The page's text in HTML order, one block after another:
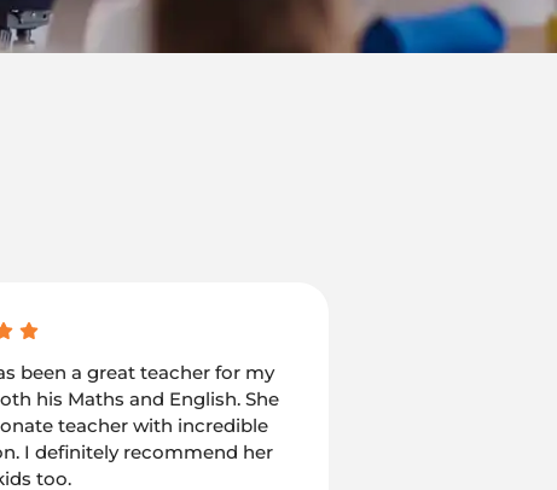
been a great teacher for my
his Maths and English. She
teacher with incredible
I definitely recommend her
too.